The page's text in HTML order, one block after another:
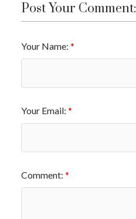
Post Your Comment:
Your Name:
Your Email:
Comment: